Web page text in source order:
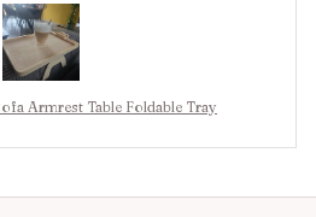
Armrest Table Foldable Tray